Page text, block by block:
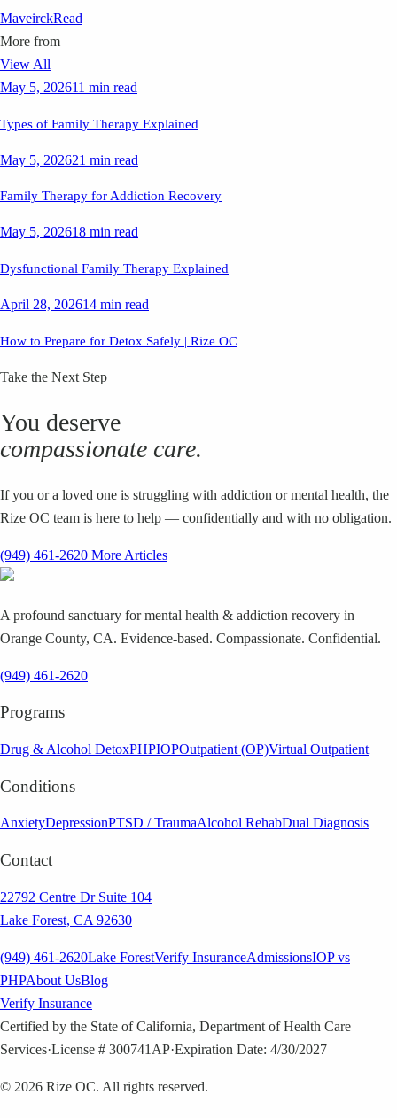
MaveirckRead
More from
View All
May 5, 202611 min read
Types of Family Therapy Explained
May 5, 202621 min read
Family Therapy for Addiction Recovery
May 5, 202618 min read
Dysfunctional Family Therapy Explained
April 28, 202614 min read
How to Prepare for Detox Safely | Rize OC
Take the Next Step
You deserve
compassionate care.
If you or a loved one is struggling with addiction or mental health, the
Rize OC team is here to help — confidentially and with no obligation.
(949) 461-2620 More Articles
A profound sanctuary for mental health & addiction recovery in
Orange County, CA. Evidence-based. Compassionate. Confidential.
(949) 461-2620
Programs
Drug & Alcohol DetoxPHPIOPOutpatient (OP)Virtual Outpatient
Conditions
AnxietyDepressionPTSD / TraumaAlcohol RehabDual Diagnosis
Contact
22792 Centre Dr Suite 104
Lake Forest, CA 92630
(949) 461-2620Lake ForestVerify InsuranceAdmissionsIOP vs
PHPAbout UsBlog
Verify Insurance
Certified by the State of California, Department of Health Care
Services·License # 300741AP·Expiration Date: 4/30/2027
© 2026 Rize OC. All rights reserved.